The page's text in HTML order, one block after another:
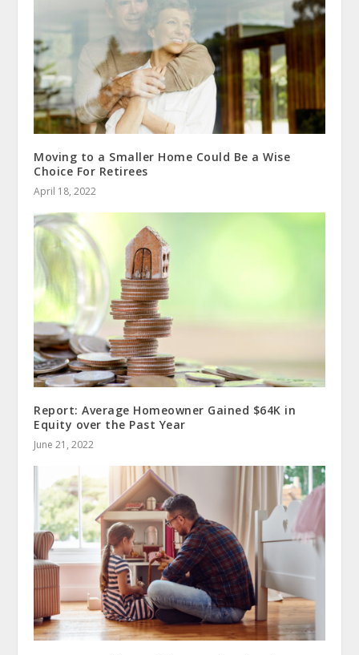
Moving to a Smaller Home Could Be a Wise
Choice For Retirees
April 18, 2022
Report: Average Homeowner Gained $64K in
Equity over the Past Year
June 21, 2022